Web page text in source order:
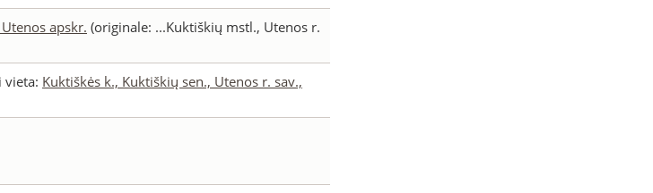
apskr. (originale: ...Kuktiškių mstl., Utenos r.
vieta: Kuktiškės k., Kuktiškių sen., Utenos r. sav.,